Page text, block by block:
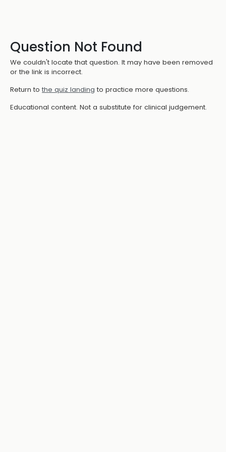
Question Not Found
We couldn't locate that question. It may have been removed
or the link is incorrect.
Return to the quiz landing to practice more questions.
Educational content. Not a substitute for clinical judgement.